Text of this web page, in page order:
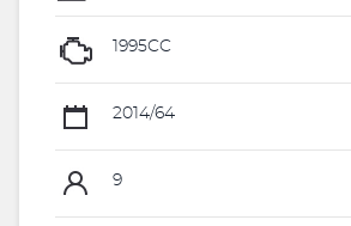
1995CC
2014/64
9